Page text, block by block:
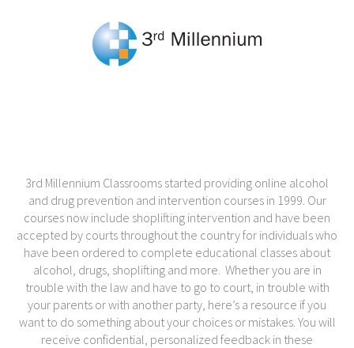
3rd Millennium Classrooms started providing online alcohol
and drug prevention and intervention courses in 1999. Our
courses now include shoplifting intervention and have been
accepted by courts throughout the country for individuals who
have been ordered to complete educational classes about
alcohol, drugs, shoplifting and more. Whether you are in
trouble with the law and have to go to court, in trouble with
your parents or with another party, here’s a resource if you
want to do something about your choices or mistakes. You will
receive confidential, personalized feedback in these